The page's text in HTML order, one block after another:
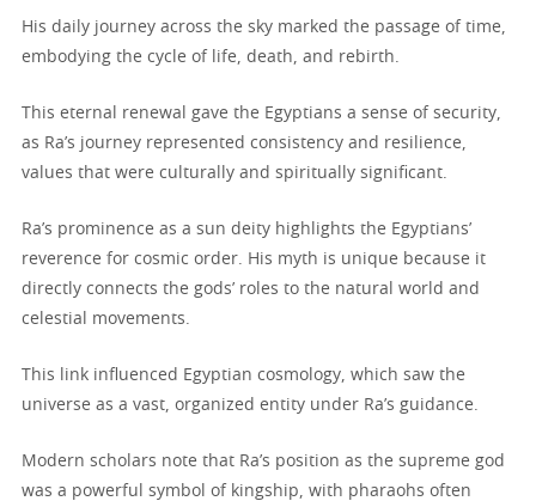
His daily journey across the sky marked the passage of time,
embodying the cycle of life, death, and rebirth.
This eternal renewal gave the Egyptians a sense of security,
as Ra’s journey represented consistency and resilience,
values that were culturally and spiritually significant.
Ra’s prominence as a sun deity highlights the Egyptians’
reverence for cosmic order. His myth is unique because it
directly connects the gods’ roles to the natural world and
celestial movements.
This link influenced Egyptian cosmology, which saw the
universe as a vast, organized entity under Ra’s guidance.
Modern scholars note that Ra’s position as the supreme god
was a powerful symbol of kingship, with pharaohs often